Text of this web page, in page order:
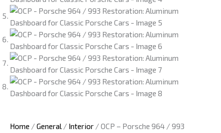
Home /General / Interior / OCP – Porsche 964 / 993